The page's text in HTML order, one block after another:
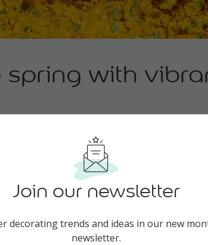
spring with
is symbolic of sunny new
sometimes referred to as the Festival of Kites,
as well as the Holi season.
Join our newsletter
decorating trends and ideas in our new
newsletter.